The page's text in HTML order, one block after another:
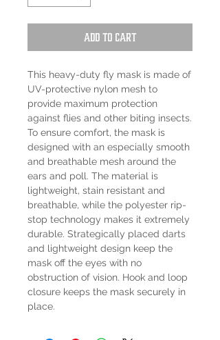
Add to Cart
This heavy-duty fly mask is made of
UV-protective nylon mesh to
provide maximum protection
against flies and other biting insects.
To ensure comfort, the mask is
designed with an especially smooth
and breathable mesh around the
ears and poll. The material is
lightweight, stain resistant and
breathable, while the polyester rip-
stop technology makes it extremely
durable. Strategically placed darts
and lightweight design keep the
mask off the eyes with no
obstruction of vision. Hook and loop
closure keeps the mask securely in
place.